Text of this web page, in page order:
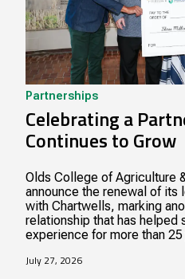
Partnerships
Celebrating a
Continues to Grow
Olds College of Agriculture
announce the renewal of its
with Chartwells, marking
relationship that has helped
experience for more than 25
July 27, 2026